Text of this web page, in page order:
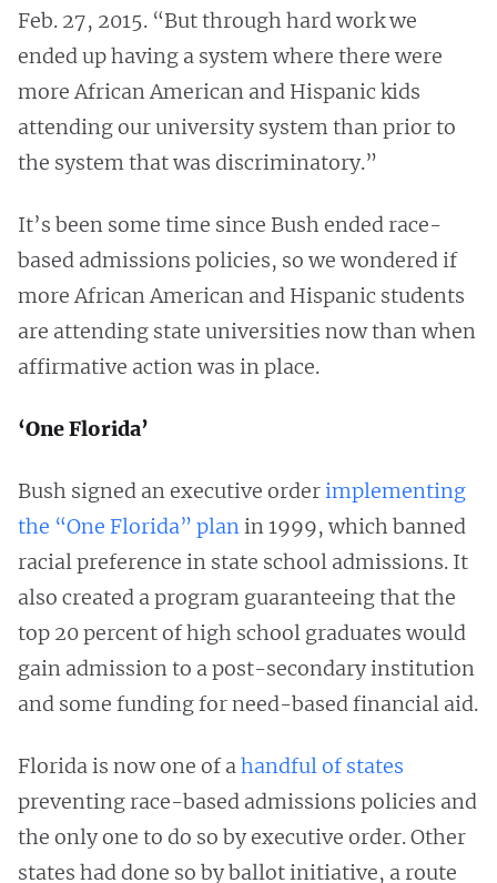
Feb. 27, 2015. “But through hard work we
ended up having a system where there were
more African American and Hispanic kids
attending our university system than prior to
the system that was discriminatory.”
It’s been some time since Bush ended race-
based admissions policies, so we wondered if
more African American and Hispanic students
are attending state universities now than when
affirmative action was in place.
‘One Florida’
Bush signed an executive orderimplementing
the “One Florida” planin 1999, which banned
racial preference in state school admissions. It
also created a program guaranteeing that the
top 20 percent of high school graduates would
gain admission to a post-secondary institution
and some funding for need-based financial aid.
Florida is now one of ahandful of states
preventing race-based admissions policies and
the only one to do so by executive order. Other
states had done so by ballot initiative, a route